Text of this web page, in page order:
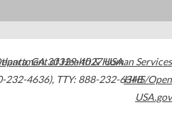
,GA30329-4027USA
232-4636), TTY: 888-232-6348
of Health & Human Services
HHS/Open
USA.gov